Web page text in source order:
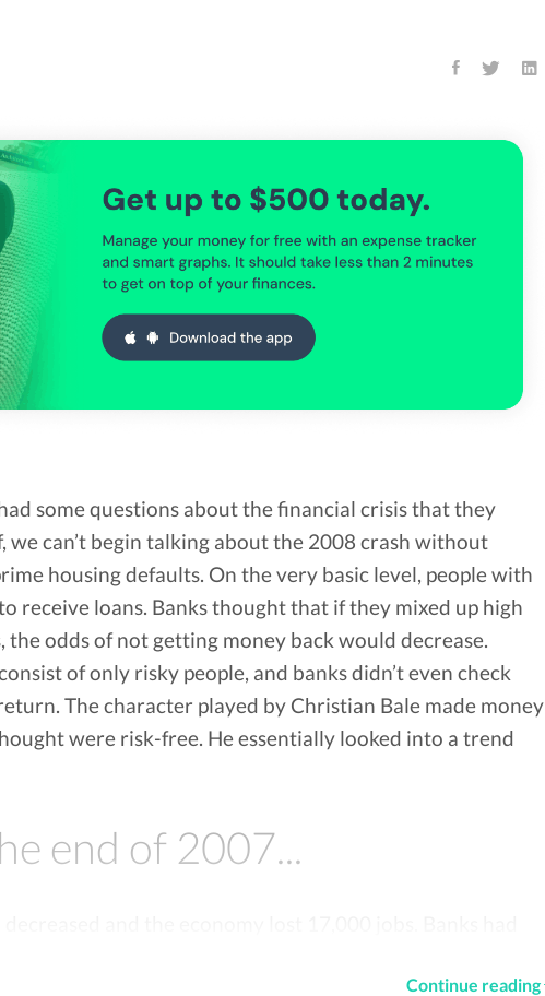
make sure your bank balance does not get too low and alert you before it does so that you don’t pay
pattern to help you budget your upcoming expenses and find ways for you to save.
largest bank connection providers to securely establish a link to your account.
subscription fee, there are no other charges. If the features offered by Vola are not compatible with your
some questions about the financial crisis that they
we can’t begin talking about the 2008 crash without
housing defaults. On the very basic level, people with
receive loans. Banks thought that if they mixed up high
the odds of not getting money back would decrease.
of only risky people, and banks didn’t even check
The character played by Christian Bale made money
were risk-free. He essentially looked into a trend
end of 2007...
Continue reading